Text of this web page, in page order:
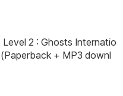
2 : Ghosts Internatio
+ MP3 downl